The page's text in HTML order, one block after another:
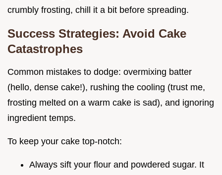
crumbly frosting, chill it a bit before spreading.
Success Strategies: Avoid Cake
Catastrophes
Common mistakes to dodge: overmixing batter
(hello, dense cake!), rushing the cooling (trust me,
frosting melted on a warm cake is sad), and ignoring
ingredient temps.
To keep your cake top-notch:
Always sift your flour and powdered sugar. It